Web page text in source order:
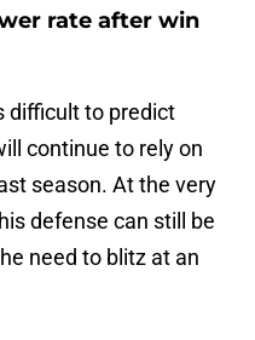
rate after win
difficult to predict
continue to rely on
season. At the very
defense can still be
need to blitz at an